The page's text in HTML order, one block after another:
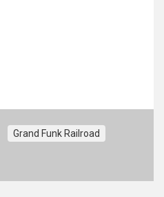
Grand Funk Railroad